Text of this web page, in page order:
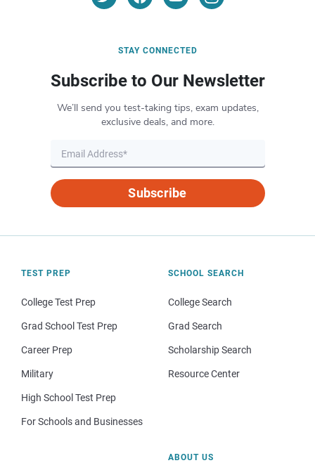
STAY CONNECTED
Subscribe to Our Newsletter
We’ll send you test-taking tips, exam updates,
exclusive deals, and more.
Subscribe
TEST PREP
College Test Prep
Grad School Test Prep
Career Prep
Military
High School Test Prep
For Schools and Businesses
SCHOOL SEARCH
College Search
Grad Search
Scholarship Search
Resource Center
ABOUT US